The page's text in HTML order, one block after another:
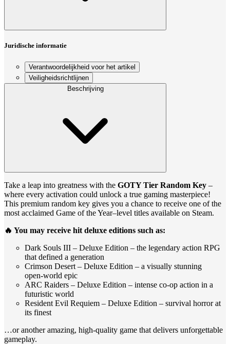
Juridische informatie
Verantwoordelijkheid voor het artikel
Veiligheidsrichtlijnen
Beschrijving
Take a leap into greatness with the GOTY Tier Random Key –
where every activation could unlock a true gaming masterpiece!
This premium random key gives you a chance to receive one of the
most acclaimed Game of the Year–level titles available on Steam.
🔥 You may receive hit deluxe editions such as:
Dark Souls III – Deluxe Edition – the legendary action RPG
that defined a generation
Crimson Desert – Deluxe Edition – a visually stunning
open‑world epic
ARC Raiders – Deluxe Edition – intense co‑op action in a
futuristic world
Resident Evil Requiem – Deluxe Edition – survival horror at
its finest
…or another amazing, high‑quality game that delivers unforgettable
gameplay.